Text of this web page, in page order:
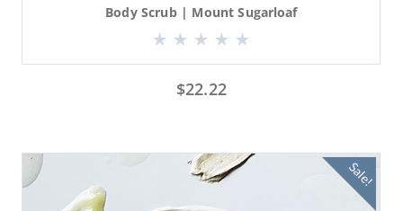
Body Scrub | Mount Sugarloaf
$22.22
Sale!